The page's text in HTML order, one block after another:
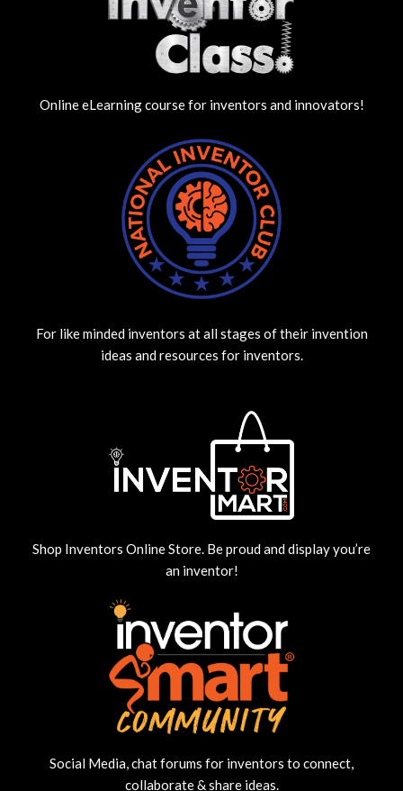
Online eLearning course for inventors and innovators!
For like minded inventors at all stages of their invention
ideas and resources for inventors.
Shop Inventors Online Store. Be proud and display you’re
an inventor!
Social Media, chat forums for inventors to connect,
collaborate & share ideas.